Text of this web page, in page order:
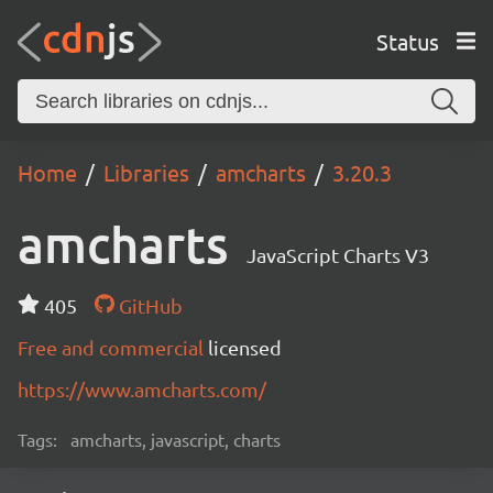
Status
Home Libraries amcharts 3.20.3
amcharts JavaScript Charts V3
405
GitHub
Free and commercial licensed
https://www.amcharts.com/
Tags: amcharts, javascript, charts